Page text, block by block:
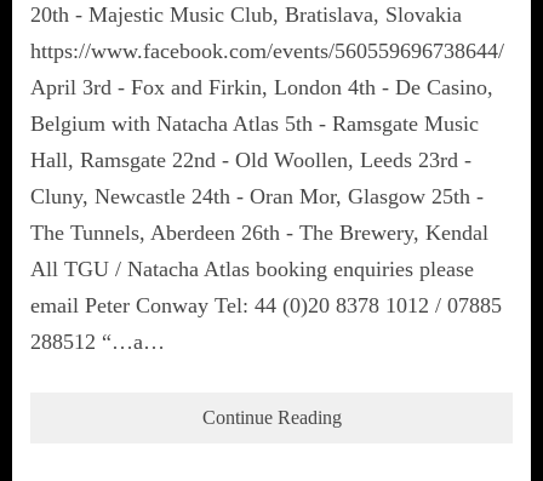
20th - Majestic Music Club, Bratislava, Slovakia
https://www.facebook.com/events/560559696738644/
April 3rd - Fox and Firkin, London 4th - De Casino,
Belgium with Natacha Atlas 5th - Ramsgate Music
Hall, Ramsgate 22nd - Old Woollen, Leeds 23rd -
Cluny, Newcastle 24th - Oran Mor, Glasgow 25th -
The Tunnels, Aberdeen 26th - The Brewery, Kendal
All TGU / Natacha Atlas booking enquiries please
email Peter Conway Tel: 44 (0)20 8378 1012 / 07885
288512 “…a…
Continue Reading